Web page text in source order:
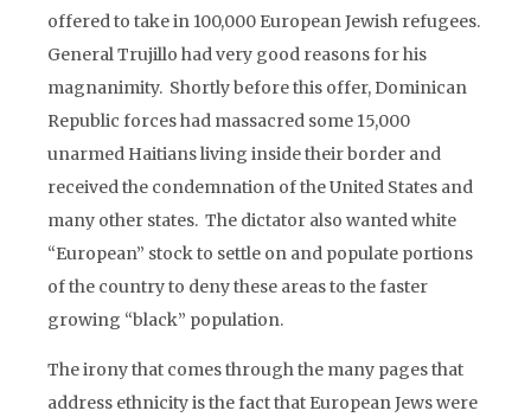
offered to take in 100,000 European Jewish refugees.
General Trujillo had very good reasons for his
magnanimity. Shortly before this offer, Dominican
Republic forces had massacred some 15,000
unarmed Haitians living inside their border and
received the condemnation of the United States and
many other states. The dictator also wanted white
“European” stock to settle on and populate portions
of the country to deny these areas to the faster
growing “black” population.
The irony that comes through the many pages that
address ethnicity is the fact that European Jews were